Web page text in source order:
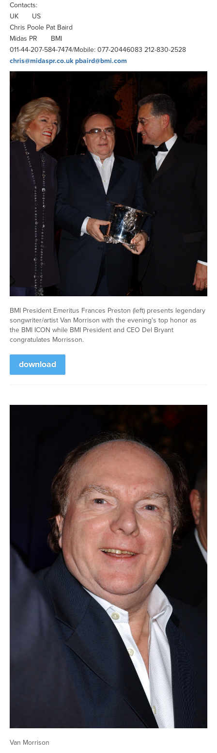
Contacts:
UK US
Chris Poole Pat Baird
Midas PR BMI
011-44-207-584-7474/Mobile: 077-20446083 212-830-2528
chris@midaspr.co.uk pbaird@bmi.com
BMI President Emeritus Frances Preston (left) presents legendary
songwriter/artist Van Morrison with the evening's top honor as
the BMI ICON while BMI President and CEO Del Bryant
congratulates Morrisson.
download
Van Morrison